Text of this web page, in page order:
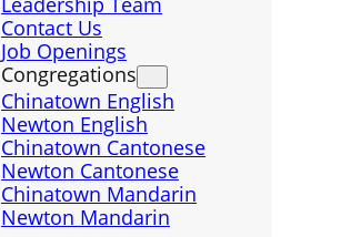
Contact Us
Job Openings
Congregations
Chinatown English
Newton English
Chinatown Cantonese
Newton Cantonese
Chinatown Mandarin
Newton Mandarin